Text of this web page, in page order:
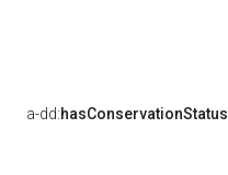
a-dd:hasConservationStatus